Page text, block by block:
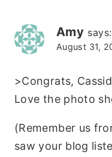
Amy says:
August 31,
>Congrats,
Love the photo
(Remember us
saw your blog